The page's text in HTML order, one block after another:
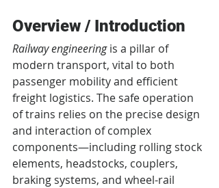
Overview / Introduction
Railway engineering is a pillar of
modern transport, vital to both
passenger mobility and efficient
freight logistics. The safe operation
of trains relies on the precise design
and interaction of complex
components—including rolling stock
elements, headstocks, couplers,
braking systems, and wheel-rail